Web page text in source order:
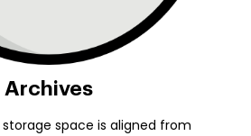
Archives
space is aligned from